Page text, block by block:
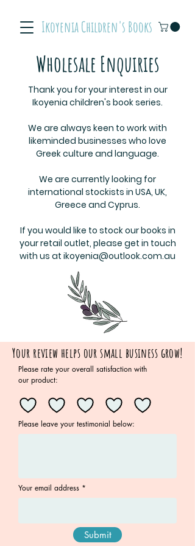
Ikoyenia Children's Books
Wholesale Enquiries
Thank you for your interest in our
Ikoyenia children's book series.
We are always keen to work with
likeminded businesses who love
Greek culture and language.
We are currently looking for
international stockists in USA, UK,
Greece and Cyprus.
If you would like to stock our books in
your retail outlet, please get in touch
with us at ikoyenia@outlook.com.au
Your review helps our small business grow!
Please rate your overall satisfaction with
our product:
Please leave your testimonial below:
Your email address
Submit